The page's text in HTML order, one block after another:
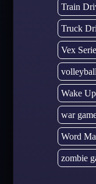
Train
Truck
Vex
Wake
war
Word
zombie